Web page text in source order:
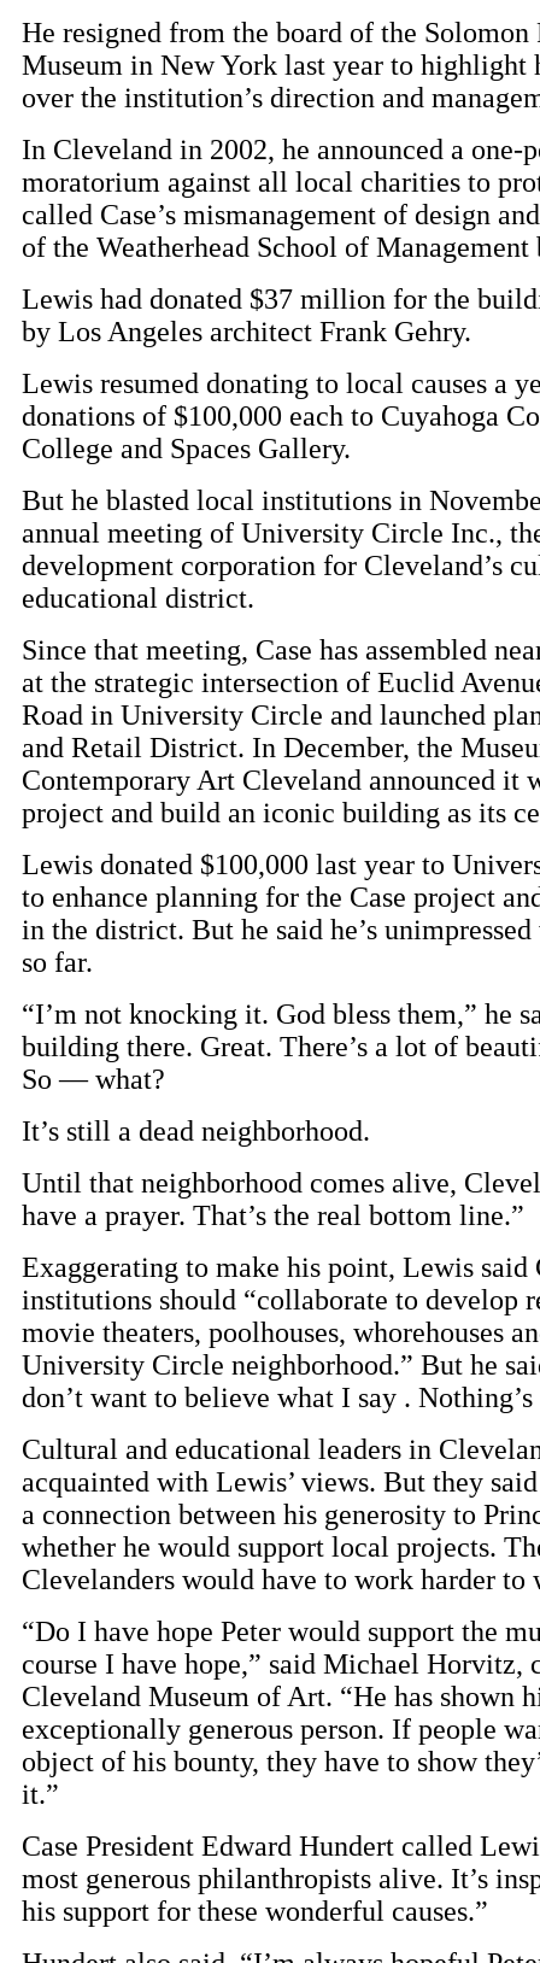
He resigned from the board of the Solomon
Museum in New York last year to highlight
over the institution’s direction and
In Cleveland in 2002, he announced a one-
moratorium against all local charities to
called Case’s mismanagement of design
of the Weatherhead School of
Lewis had donated $37 million for the
by Los Angeles architect Frank Gehry.
Lewis resumed donating to local causes a
donations of $100,000 each to Cuyahoga
College and Spaces Gallery.
But he blasted local institutions in
annual meeting of University Circle Inc.,
development corporation for Cleveland’s
educational district.
Since that meeting, Case has assembled
at the strategic intersection of Euclid
Road in University Circle and launched
and Retail District. In December, the
Contemporary Art Cleveland announced it
project and build an iconic building as its
Lewis donated $100,000 last year to
to enhance planning for the Case project
in the district. But he said he’s
so far.
“I’m not knocking it. God bless them,” he
building there. Great. There’s a lot of
So — what?
It’s still a dead neighborhood.
Until that neighborhood comes alive,
have a prayer. That’s the real bottom line.”
Exaggerating to make his point, Lewis said
institutions should “collaborate to develop
movie theaters, poolhouses, whorehouses
University Circle neighborhood.” But he
don’t want to believe what I say . Nothing’s
Cultural and educational leaders in
acquainted with Lewis’ views. But they
a connection between his generosity to
whether he would support local projects.
Clevelanders would have to work harder to
“Do I have hope Peter would support the
course I have hope,” said Michael Horvitz,
Cleveland Museum of Art. “He has shown
exceptionally generous person. If people
object of his bounty, they have to show
it.”
Case President Edward Hundert called
most generous philanthropists alive. It’s
his support for these wonderful causes.”